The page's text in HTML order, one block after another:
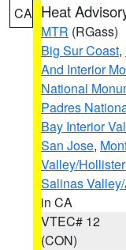
CA Heat
MTR (RGass)
Big Sur Coast,
And Interior
National
Padres
Bay Interior
San Jose,
Valley/
Salinas
in CA
VTEC# 12
(CON)